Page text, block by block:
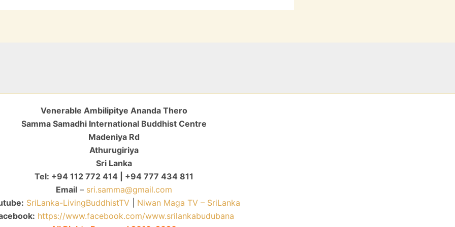
Venerable Ambilipitye Ananda Thero
Samma Samadhi International Buddhist Centre
Madeniya Rd
Athurugiriya
Sri Lanka
Tel: +94 112 772 414 | +94 777 434 811
Email– sri.samma@gmail.com
SriLanka-LivingBuddhistTV| Niwan Maga TV – SriLanka
https://www.facebook.com/www.srilankabudubana